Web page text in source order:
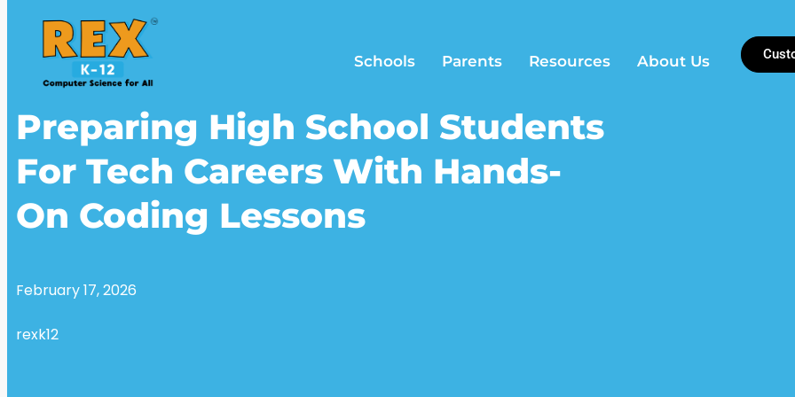
Schools Parents Resources About Us
Preparing High School Students
For Tech Careers With Hands-
On Coding Lessons
February 17, 2026
rexk12